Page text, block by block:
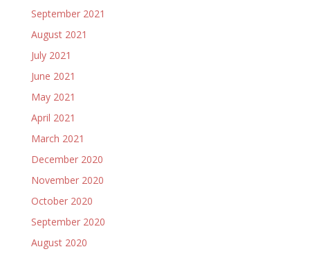
September 2021
August 2021
July 2021
June 2021
May 2021
April 2021
March 2021
December 2020
November 2020
October 2020
September 2020
August 2020